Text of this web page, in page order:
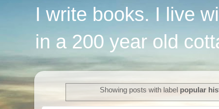
I write books. I live
in a 200 year old
Showing posts with label popular